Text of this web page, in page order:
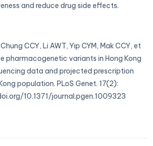
and reduce drug side effects.
CCY, Li AWT, Yip CYM, Mak CCY, et
pharmacogenetic variants in Hong Kong
data and projected prescription
population. PLoS Genet. 17(2):
10.1371/journal.pgen.1009323